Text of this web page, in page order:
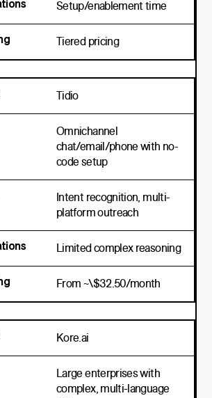
Setup/enablement time
Tiered pricing
Tidio
Omnichannel
chat/email/phone with no-
code setup
Intent recognition, multi-
platform outreach
Limited complex reasoning
From ~\$32.50/month
Kore.ai
Large enterprises with
complex, multi-language